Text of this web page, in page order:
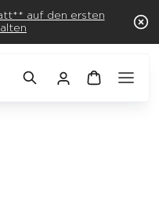
auf den ersten